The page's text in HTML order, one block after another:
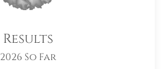
Results
2026 So Far